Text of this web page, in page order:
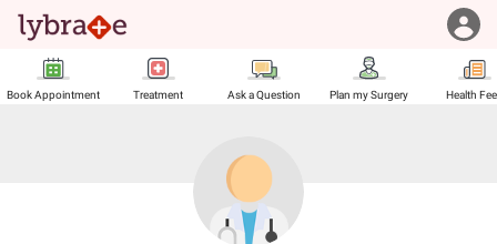
Book Appointment Treatment Ask a Question Plan my Surgery Health